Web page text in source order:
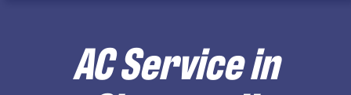
AC Service in